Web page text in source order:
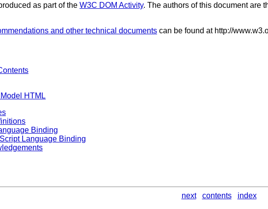
as part of the W3C DOM Activity. The authors of this document are
and other technical documents can be found at http://
HTML
Binding
Language Binding
next contents index